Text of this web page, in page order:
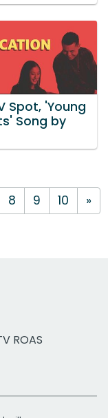
Spot, 'Young
Song by
8 9 10 »
ROAS